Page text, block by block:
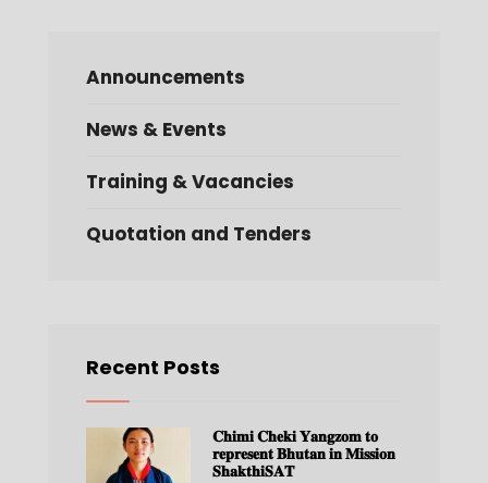
Announcements
News & Events
Training & Vacancies
Quotation and Tenders
Recent Posts
𝐂𝐡𝐢𝐦𝐢 𝐂𝐡𝐞𝐤𝐢 𝐘𝐚𝐧𝐠𝐳𝐨𝐦 𝐭𝐨
𝐫𝐞𝐩𝐫𝐞𝐬𝐞𝐧𝐭 𝐁𝐡𝐮𝐭𝐚𝐧 𝐢𝐧 𝐌𝐢𝐬𝐬𝐢𝐨𝐧
𝐒𝐡𝐚𝐤𝐭𝐡𝐢𝐒𝐀𝐓